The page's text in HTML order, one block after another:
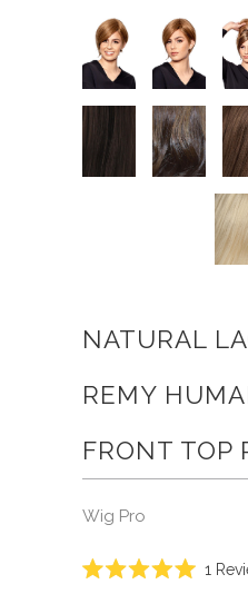
NATURAL
REMY
FRONT TOP
Wig Pro
1